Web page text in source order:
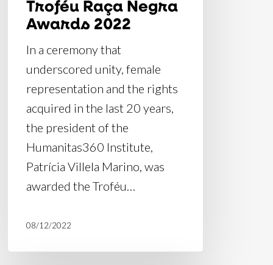
Troféu Raça Negra
Awards 2022
In a ceremony that
underscored unity, female
representation and the rights
acquired in the last 20 years,
the president of the
Humanitas360 Institute,
Patrícia Villela Marino, was
awarded the Troféu…
08/12/2022